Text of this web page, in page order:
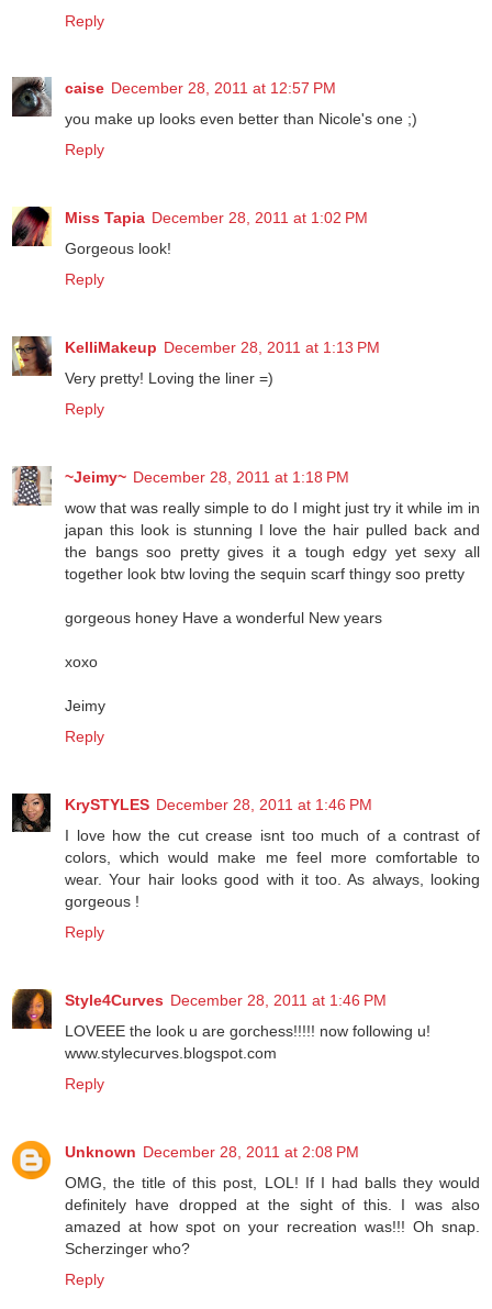
Reply
caise December 28, 2011 at 12:57 PM
you make up looks even better than Nicole's one ;)
Reply
Miss Tapia December 28, 2011 at 1:02 PM
Gorgeous look!
Reply
KelliMakeup December 28, 2011 at 1:13 PM
Very pretty! Loving the liner =)
Reply
~Jeimy~ December 28, 2011 at 1:18 PM
wow that was really simple to do I might just try it while im in
japan this look is stunning I love the hair pulled back and
the bangs soo pretty gives it a tough edgy yet sexy all
together look btw loving the sequin scarf thingy soo pretty
gorgeous honey Have a wonderful New years
xoxo
Jeimy
Reply
KrySTYLES December 28, 2011 at 1:46 PM
I love how the cut crease isnt too much of a contrast of
colors, which would make me feel more comfortable to
wear. Your hair looks good with it too. As always, looking
gorgeous !
Reply
Style4Curves December 28, 2011 at 1:46 PM
LOVEEE the look u are gorchess!!!!! now following u!
www.stylecurves.blogspot.com
Reply
Unknown December 28, 2011 at 2:08 PM
OMG, the title of this post, LOL! If I had balls they would
definitely have dropped at the sight of this. I was also
amazed at how spot on your recreation was!!! Oh snap.
Scherzinger who?
Reply